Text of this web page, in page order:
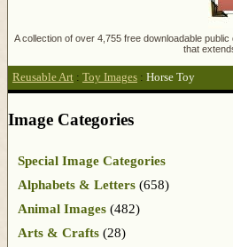
A collection of over 4,755 free downloadable
that
Reusable Art : Toy Images : Horse Toy
Image Categories
Special Image Categories
Alphabets & Letters (658)
Animal Images (482)
Arts & Crafts (28)